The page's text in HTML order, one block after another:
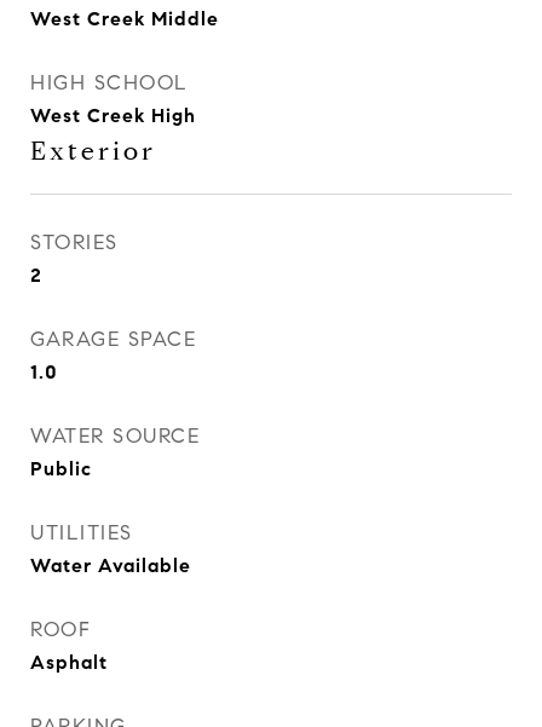
West Creek Middle
HIGH SCHOOL
West Creek High
Exterior
STORIES
2
GARAGE SPACE
1.0
WATER SOURCE
Public
UTILITIES
Water Available
ROOF
Asphalt